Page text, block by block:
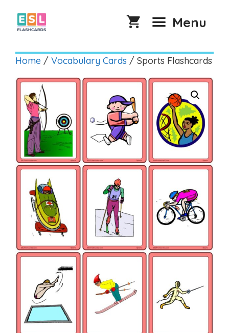
content
Menu
Home / Vocabulary Cards / Sports Flashcards